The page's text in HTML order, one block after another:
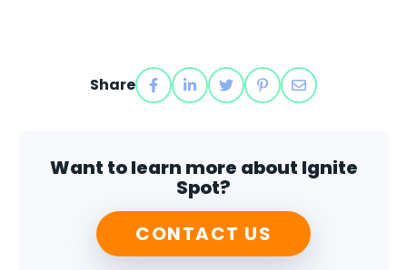
Share
Want to learn more about Ignite
Spot?
CONTACT US